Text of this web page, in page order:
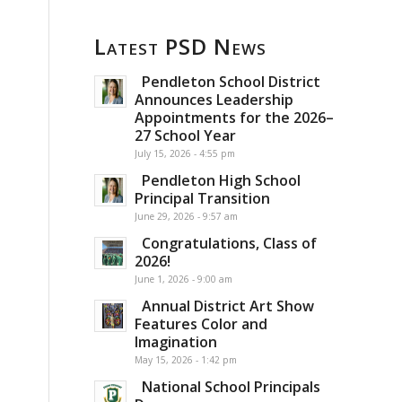
Latest PSD News
Pendleton School District
Announces Leadership
Appointments for the 2026–
27 School Year
July 15, 2026 - 4:55 pm
Pendleton High School
Principal Transition
June 29, 2026 - 9:57 am
Congratulations, Class of
2026!
June 1, 2026 - 9:00 am
Annual District Art Show
Features Color and
Imagination
May 15, 2026 - 1:42 pm
National School Principals